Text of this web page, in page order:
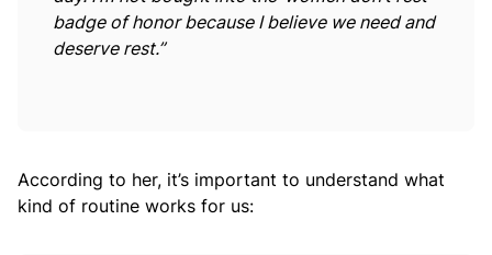
badge of honor because I believe we need and
deserve rest.”
According to her, it’s important to understand what
kind of routine works for us: